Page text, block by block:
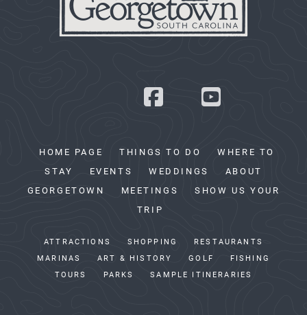
HOME PAGE THINGS TO DO
WHERE TO
STAY
EVENTS WEDDINGS
ABOUT
GEORGETOWN
MEETINGS
SHOW US YOUR
TRIP
ATTRACTIONS SHOPPING
RESTAURANTS
MARINAS
ART & HISTORY GOLF
FISHING
TOURS
PARKS SAMPLE ITINERARIES